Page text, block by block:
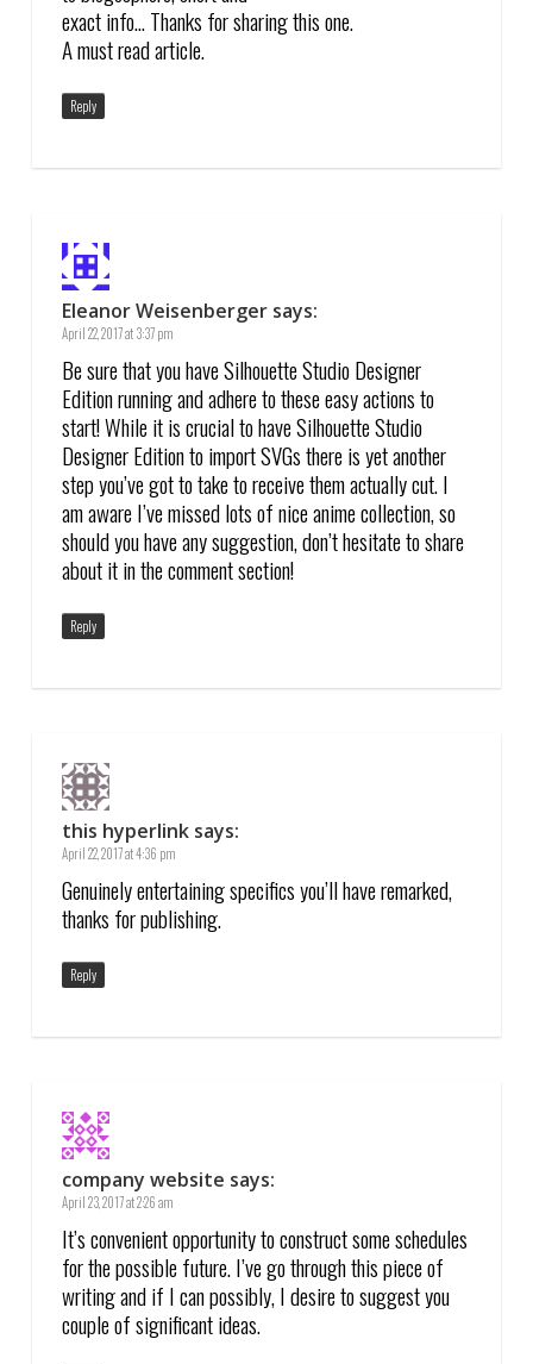
exact info… Thanks for sharing this one.
A must read article.
Reply
Eleanor Weisenberger says:
April 22, 2017 at 3:37 pm
Be sure that you have Silhouette Studio Designer
Edition running and adhere to these easy actions to
start! While it is crucial to have Silhouette Studio
Designer Edition to import SVGs there is yet another
step you’ve got to take to receive them actually cut. I
am aware I’ve missed lots of nice anime collection, so
should you have any suggestion, don’t hesitate to share
about it in the comment section!
Reply
this hyperlink says:
April 22, 2017 at 4:36 pm
Genuinely entertaining specifics you’ll have remarked,
thanks for publishing.
Reply
company website says:
April 23, 2017 at 2:26 am
It’s convenient opportunity to construct some schedules
for the possible future. I’ve go through this piece of
writing and if I can possibly, I desire to suggest you
couple of significant ideas.